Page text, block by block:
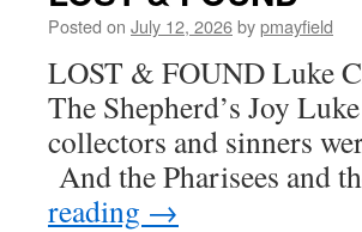
Posted on July 12, 2026bypmayfield
LOST & FOUND Luke
The Shepherd’s Joy
collectors and sinners
And the Pharisees and
reading →